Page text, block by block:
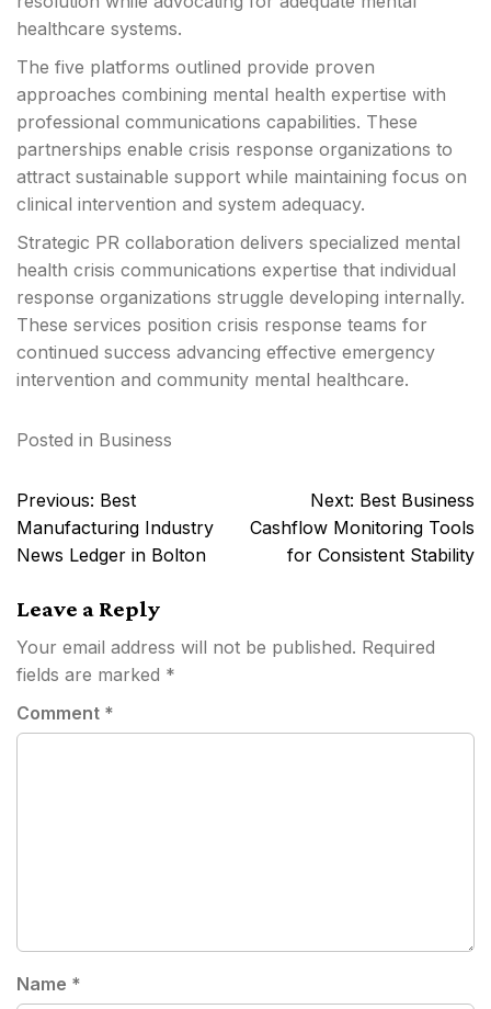
healthcare systems.
The five platforms outlined provide proven
approaches combining mental health expertise with
professional communications capabilities. These
partnerships enable crisis response organizations to
attract sustainable support while maintaining focus on
clinical intervention and system adequacy.
Strategic PR collaboration delivers specialized mental
health crisis communications expertise that individual
response organizations struggle developing internally.
These services position crisis response teams for
continued success advancing effective emergency
intervention and community mental healthcare.
Posted in Business
Post
navigation
Previous: Best
Manufacturing Industry
News Ledger in Bolton
Next: Best Business
Cashflow Monitoring Tools
for Consistent Stability
Leave a Reply
Your email address will not be published. Required
fields are marked *
Comment *
Name *